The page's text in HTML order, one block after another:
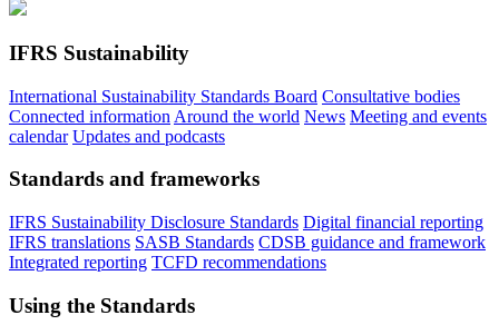
IFRS Sustainability
International Sustainability Standards Board Consultative bodies
Connected information Around the world News Meeting and events
calendar Updates and podcasts
Standards and frameworks
IFRS Sustainability Disclosure Standards Digital financial reporting
IFRS translations SASB Standards CDSB guidance and framework
Integrated reporting TCFD recommendations
Using the Standards